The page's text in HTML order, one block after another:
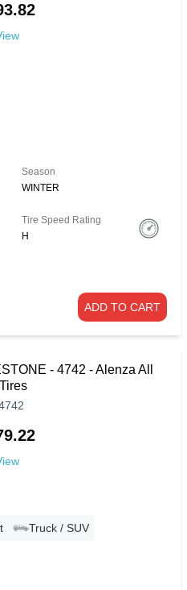
Season
WINTER
Tire Speed Rating
H
ADD TO CART
- 4742 - Alenza All
Truck / SUV